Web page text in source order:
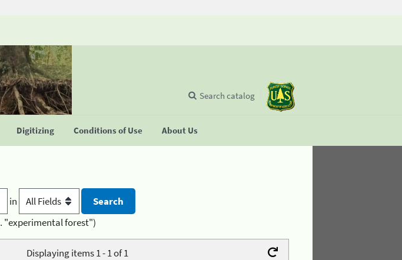
Digitizing Conditions of Use About Us
Search catalog
in
"experimental forest")
Displaying items 1 - 1 of 1